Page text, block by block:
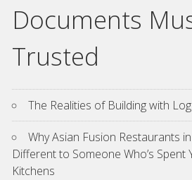
Documents
Trusted
The Realities of Building with
Why Asian Fusion Restaurants
Different to Someone Who’s Spent
Kitchens